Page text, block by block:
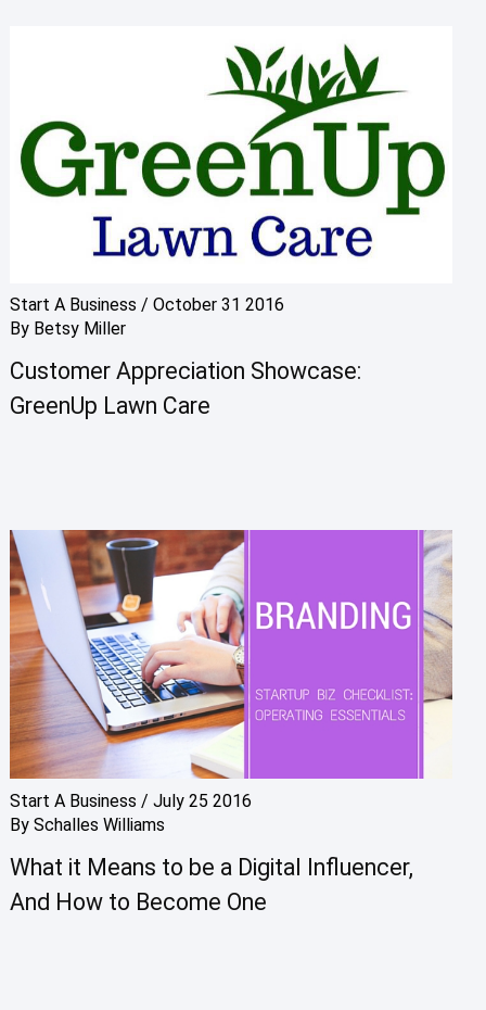
Start A Business / October 31 2016
By Betsy Miller
Customer Appreciation Showcase:
GreenUp Lawn Care
Start A Business / July 25 2016
By Schalles Williams
What it Means to be a Digital Influencer,
And How to Become One